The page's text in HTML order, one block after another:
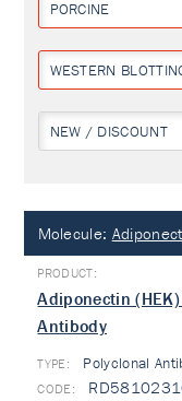
PORCINE
WESTERN
NEW / DISCOUNT
Molecule:
Adiponectin
Antibody
TYPE: Polyclonal